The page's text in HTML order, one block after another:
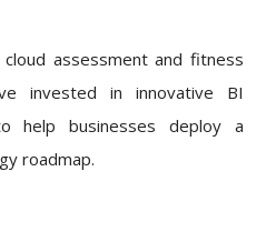
assessment and fitness
invested in innovative BI
help businesses deploy a
roadmap.